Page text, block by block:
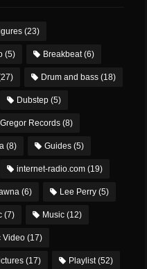
(23)
(5) Breakbeat(6)
Drum and bass (18)
Dubstep (5)
Records (8)
(8) Guides (5)
internet-radio.com (19)
(6) Lee Perry (5)
(7) Music (12)
Video (17)
(17) Playlist(52)